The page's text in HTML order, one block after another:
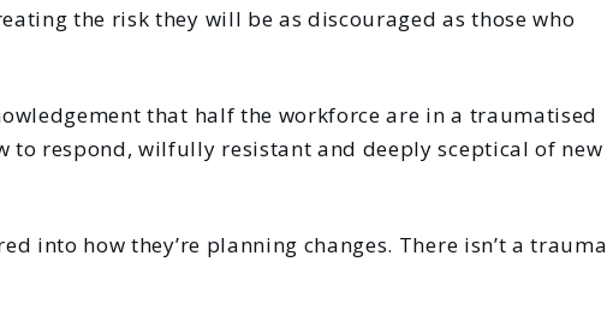
the risk they will be as discouraged as those who
that half the workforce are in a traumatised
to respond, wilfully resistant and deeply sceptical of new
into how they’re planning changes. There isn’t a